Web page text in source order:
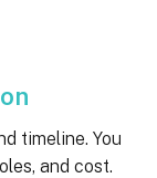
timeline. You
and cost.